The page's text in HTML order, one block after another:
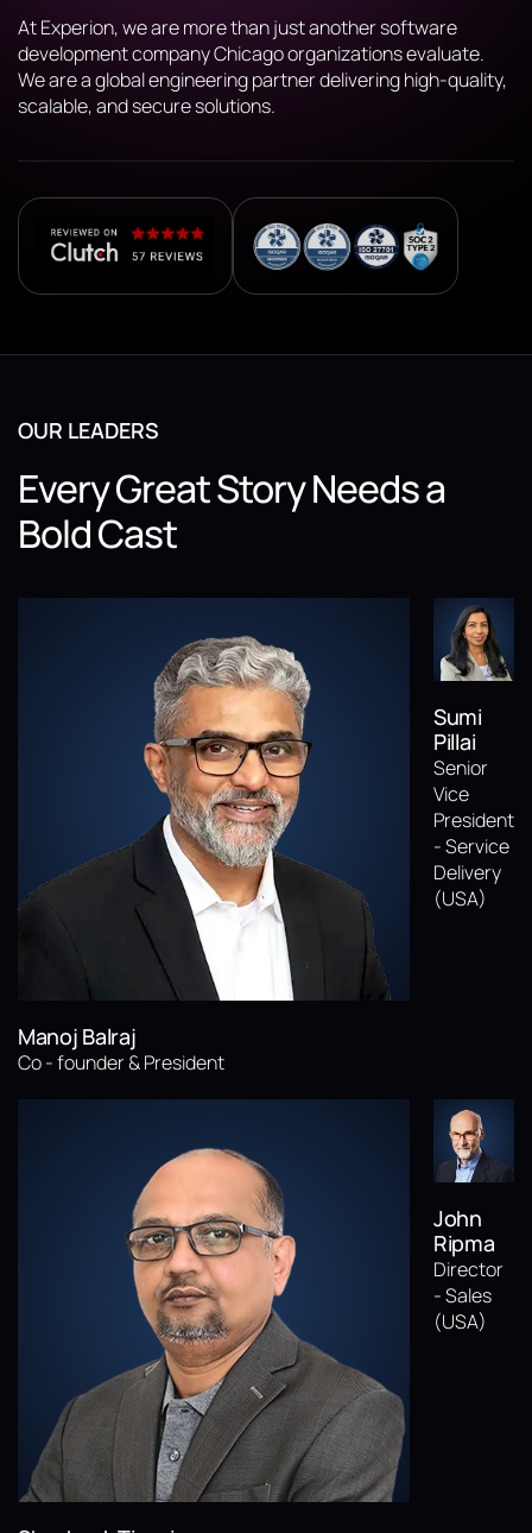
At Experion, we are more than just another software
development company Chicago organizations evaluate.
We are a global engineering partner delivering high-quality,
scalable, and secure solutions.
OUR LEADERS
Every Great Story Needs a
Bold Cast
Manoj Balraj
Co - founder & President
Sumi
Pillai
Senior
Vice
President
- Service
Delivery
(USA)
John
Ripma
Director
- Sales
(USA)